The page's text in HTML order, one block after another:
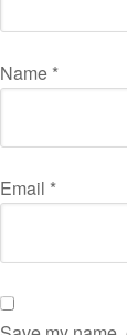
Name *
Email *